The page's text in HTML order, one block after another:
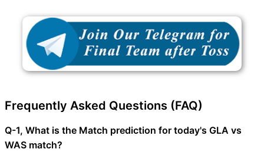
Frequently Asked Questions (FAQ)
Q-1, What is the Match prediction for today's GLA vs
WAS match?